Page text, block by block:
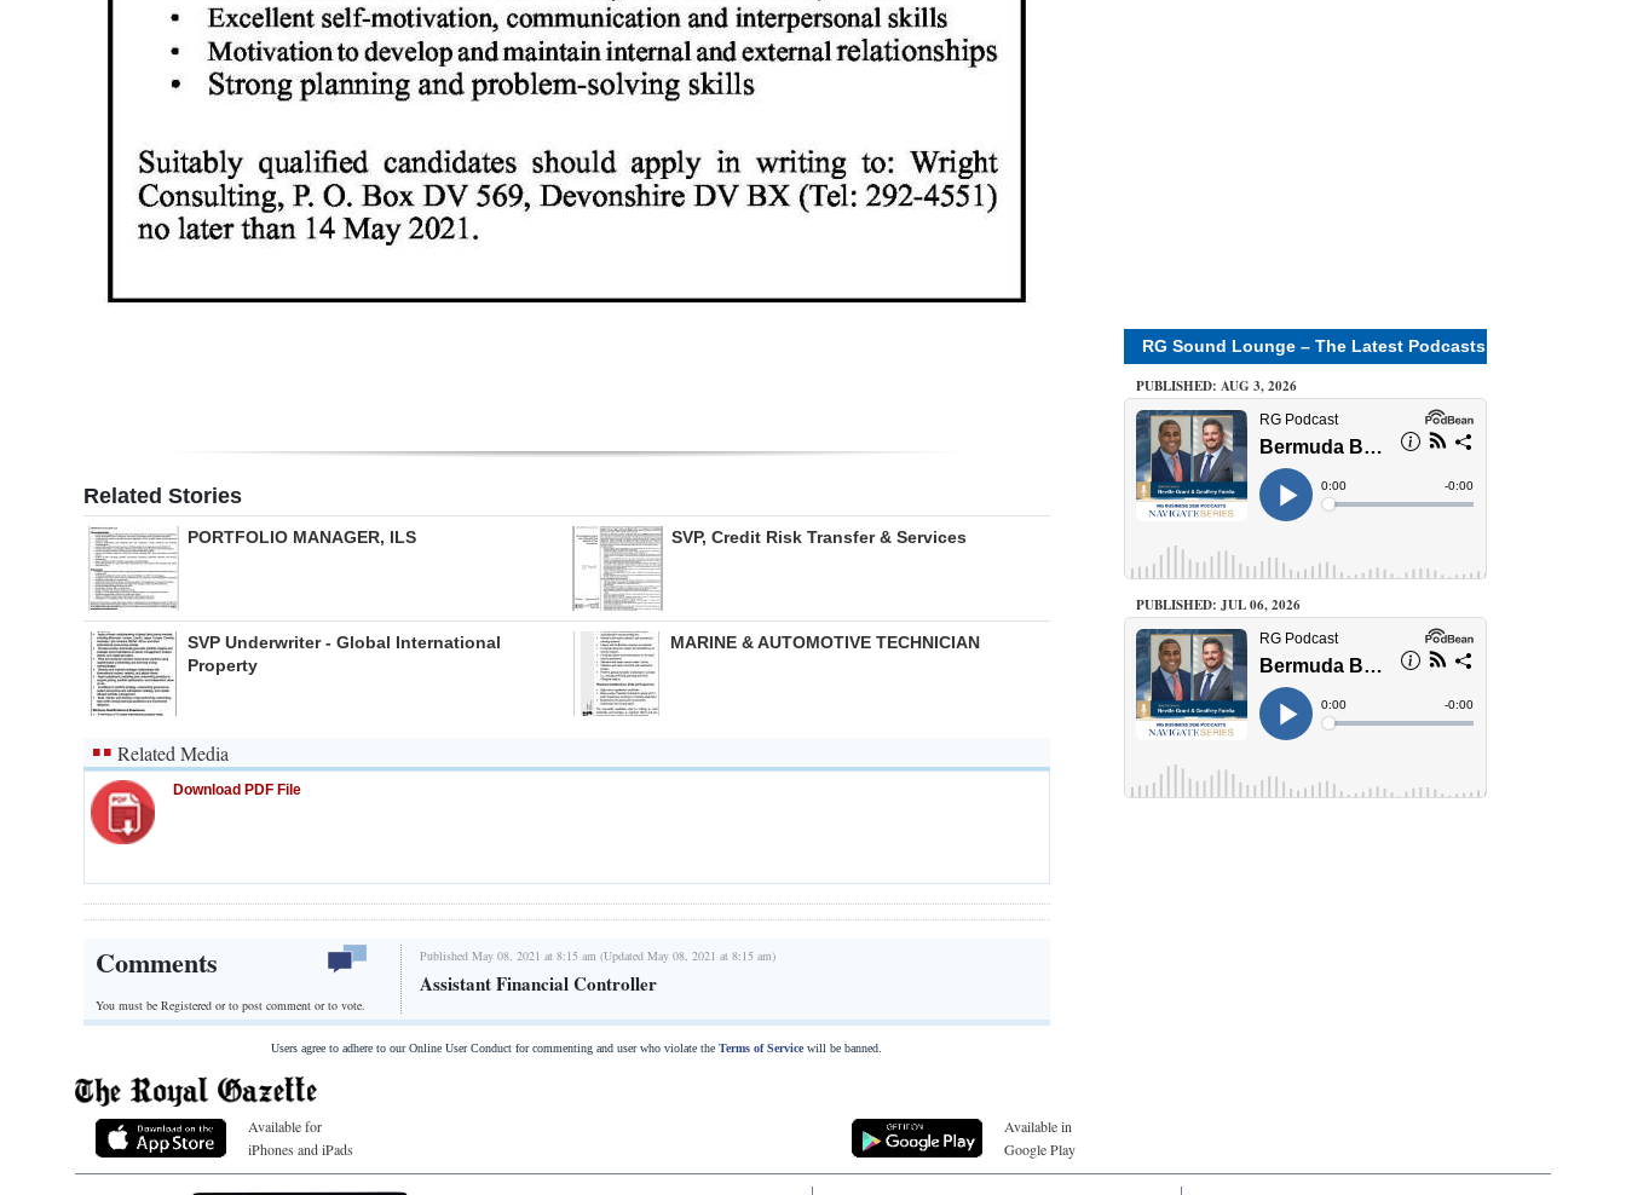
Related Stories
PORTFOLIO MANAGER, ILS SVP, Credit Risk Transfer & Services
SVP Underwriter - Global International
Property
MARINE & AUTOMOTIVE TECHNICIAN
Related Media
Download PDF File
Comments
You must be Registered orto post comment or to vote.
Published May 08, 2021 at 8:15 am (Updated May 08, 2021 at 8:15 am)
Assistant Financial Controller
Users agree to adhere to our Online User Conduct for commenting and user who violate the Terms of Servicewill be banned.
RG Sound Lounge – The Latest Podcasts
PUBLISHED: AUG 3, 2026
PUBLISHED: JUL 06, 2026
Available for
iPhones and iPads
Available in
Google Play